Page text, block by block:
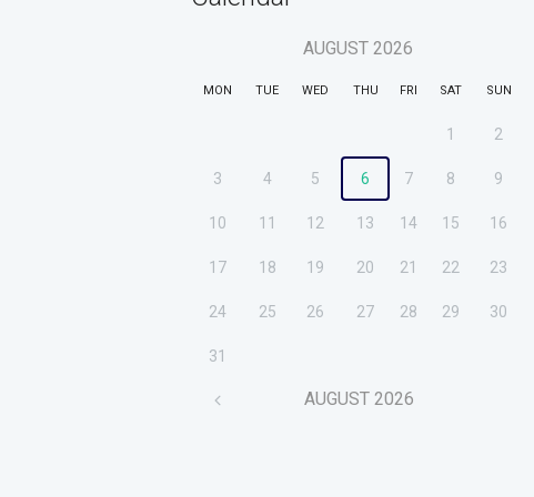
AUGUST 2026
MON TUE WED THU FRI SAT SUN
1 2
3 4 5 6 7 8 9
10 11 12 13 14 15 16
17 18 19 20 21 22 23
24 25 26 27 28 29 30
31
AUGUST 2026